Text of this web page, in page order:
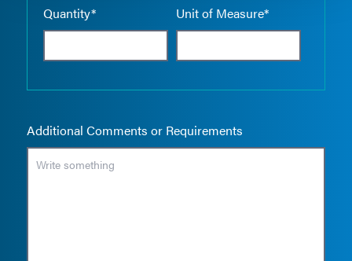
Quantity* Unit of Measure*
Additional Comments or Requirements